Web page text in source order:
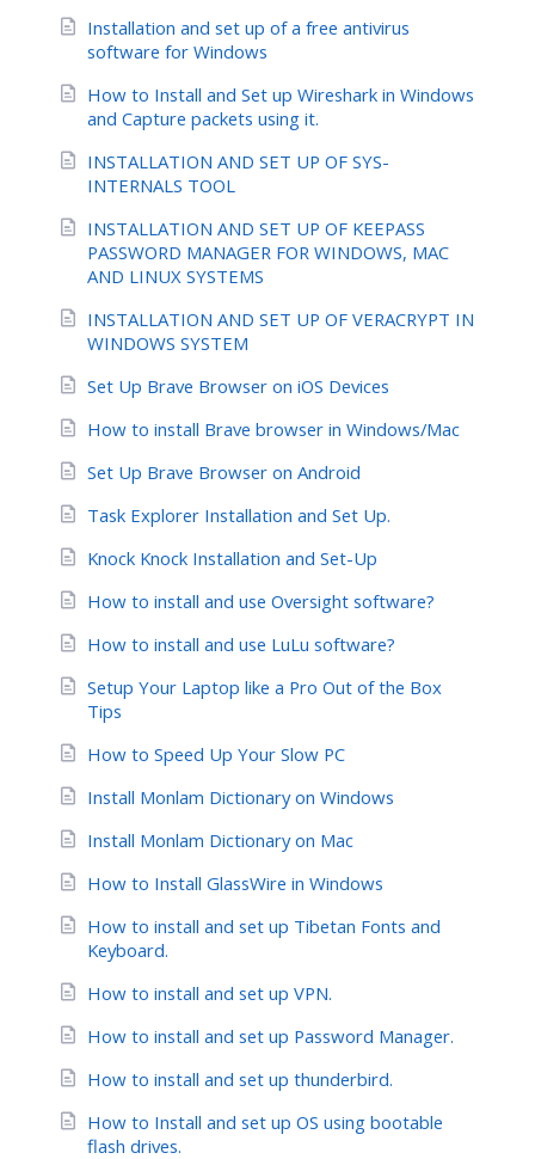
Installation and set up of a free antivirus
software for Windows
How to Install and Set up Wireshark in Windows
and Capture packets using it.
INSTALLATION AND SET UP OF SYS-
INTERNALS TOOL
INSTALLATION AND SET UP OF KEEPASS
PASSWORD MANAGER FOR WINDOWS, MAC
AND LINUX SYSTEMS
INSTALLATION AND SET UP OF VERACRYPT IN
WINDOWS SYSTEM
Set Up Brave Browser on iOS Devices
How to install Brave browser in Windows/Mac
Set Up Brave Browser on Android
Task Explorer Installation and Set Up.
Knock Knock Installation and Set-Up
How to install and use Oversight software?
How to install and use LuLu software?
Setup Your Laptop like a Pro Out of the Box
Tips
How to Speed Up Your Slow PC
Install Monlam Dictionary on Windows
Install Monlam Dictionary on Mac
How to Install GlassWire in Windows
How to install and set up Tibetan Fonts and
Keyboard.
How to install and set up VPN.
How to install and set up Password Manager.
How to install and set up thunderbird.
How to Install and set up OS using bootable
flash drives.